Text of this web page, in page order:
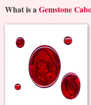
What is aGemstone